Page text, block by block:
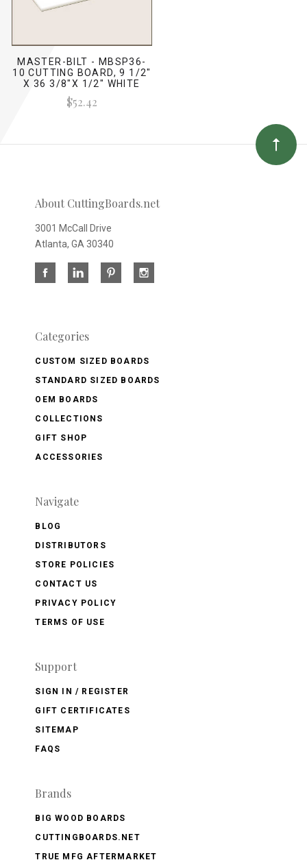
MASTER-BILT - MBSP36-
10 CUTTING BOARD, 9 1/2"
X 36 3/8"X 1/2" WHITE
$52.42
About CuttingBoards.net
3001 McCall Drive
Atlanta, GA 30340
Categories
CUSTOM SIZED BOARDS
STANDARD SIZED BOARDS
OEM BOARDS
COLLECTIONS
GIFT SHOP
ACCESSORIES
Navigate
BLOG
DISTRIBUTORS
STORE POLICIES
CONTACT US
PRIVACY POLICY
TERMS OF USE
Support
SIGN IN / REGISTER
GIFT CERTIFICATES
SITEMAP
FAQS
Brands
BIG WOOD BOARDS
CUTTINGBOARDS.NET
TRUE MFG AFTERMARKET